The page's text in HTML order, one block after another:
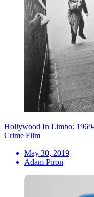
Hollywood In Limbo:
Crime Film
May 30, 2019
Adam Piron